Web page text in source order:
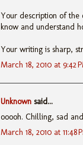
Your description of
know and understand
Your writing is sharp,
March 18, 2010 at 9:42
Unknown said...
ooooh. Chilling, sad
March 18, 2010 at 11:48